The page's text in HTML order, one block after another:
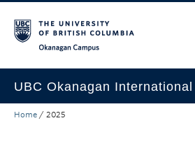
UBC Okanagan International
About Us
Home / 2025